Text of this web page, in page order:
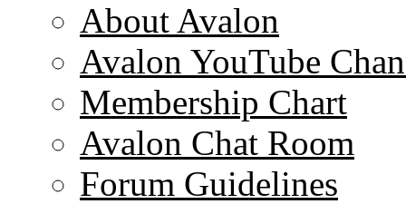
About Avalon
Avalon YouTube
Membership Chart
Avalon Chat Room
Forum Guidelines